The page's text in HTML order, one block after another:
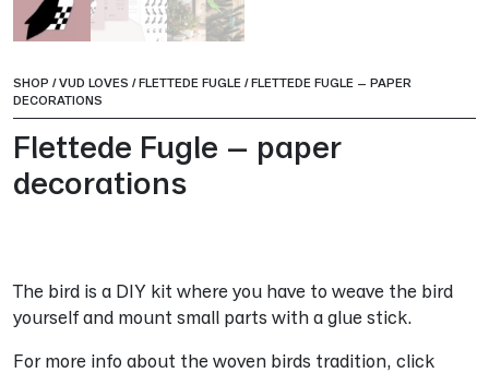
SHOP /VUD LOVES /FLETTEDE FUGLE /FLETTEDE FUGLE – PAPER
DECORATIONS
Flettede Fugle – paper
decorations
The bird is a DIY kit where you have to weave the bird
yourself and mount small parts with a glue stick.
For more info about the woven birds tradition, click